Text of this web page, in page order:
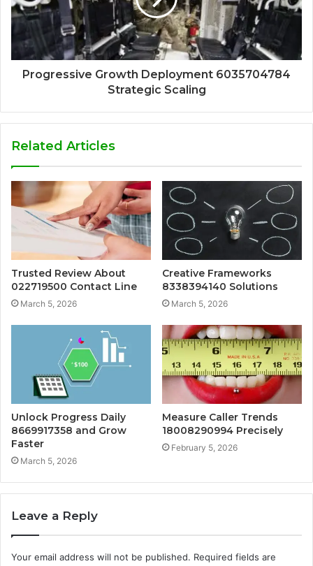
Progressive Growth Deployment 6035704784
Strategic Scaling
Related Articles
Trusted Review About
022719500 Contact Line
March 5, 2026
Creative Frameworks
8338394140 Solutions
March 5, 2026
Unlock Progress Daily
8669917358 and Grow
Faster
March 5, 2026
Measure Caller Trends
18008290994 Precisely
February 5, 2026
Leave a Reply
Your email address will not be published. Required fields are